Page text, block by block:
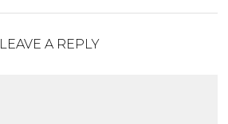
LEAVE A REPLY